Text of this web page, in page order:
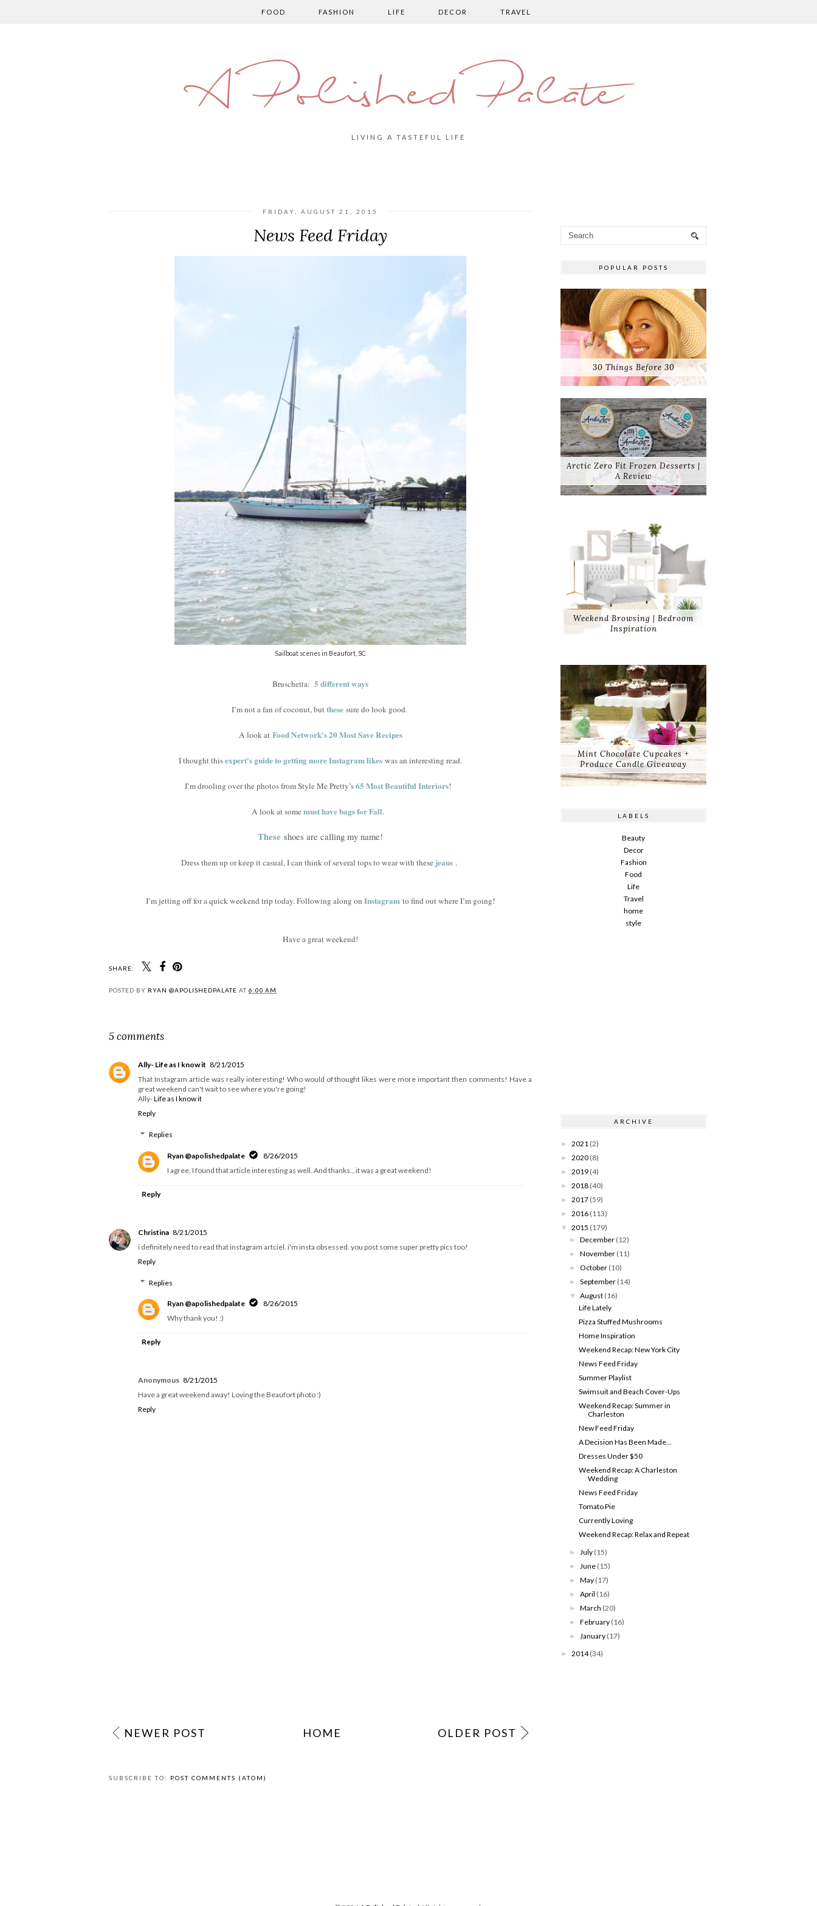
FOOD FASHION LIFE DECOR TRAVEL
A Polished Palate
LIVING A TASTEFUL LIFE
FRIDAY, AUGUST 21, 2015
News Feed Friday
Sailboat scenes in Beaufort, SC
Bruschetta: 5 different ways
I’m not a fan of coconut, butthesesure do look good.
A look at Food Network's 20 Most Save Recipes
I thought thisexpert's guide to getting more Instagram likes was an interesting read.
I’m drooling over the photos from Style Me Pretty’s65 Most Beautiful Interiors!
A look at somemust have bags for Fall.
These shoes are calling my name!
Dress them up or keep it casual, I can think of several tops to wear with these jeans .
I’m jetting off for a quick weekend trip today. Following along on Instagram to find out where I’m going!
Have a great weekend!
SHARE:
POSTED BY RYAN @APOLISHEDPALATE AT 6:00 AM
5 comments
Ally- Life as I know it 8/21/2015
That Instagram article was really interesting! Who would of thought likes were more important then comments! Have a
great weekend can't wait to see where you're going!
Ally-Life as I know it
Reply
Replies
Ryan @apolishedpalate
8/26/2015
I agree, I found that article interesting as well. And thanks.,.it was a great weekend!
Reply
Christina 8/21/2015
i definitely need to read that instagram artciel. i'm insta obsessed. you post some super pretty pics too!
Reply
Replies
Ryan @apolishedpalate
8/26/2015
Why thank you! :)
Reply
Anonymous 8/21/2015
Have a great weekend away! Loving the Beaufort photo :)
Reply
NEWER POST OLDER POST
HOME
SUBSCRIBE TO: POST COMMENTS (ATOM)
POPULAR POSTS
30 Things Before 30
Arctic Zero Fit Frozen Desserts |
A Review
Weekend Browsing | Bedroom
Inspiration
Mint Chocolate Cupcakes +
Produce Candle Giveaway
LABELS
Beauty
Decor
Fashion
Food
Life
Travel
home
style
ARCHIVE
► 2021 (2)
► 2020 (8)
► 2019 (4)
► 2018 (40)
► 2017 (59)
► 2016 (113)
▼ 2015 (179)
►December (12)
►November (11)
►October (10)
►September (14)
▼ August (16)
Life Lately
Pizza Stuffed Mushrooms
Home Inspiration
Weekend Recap: New York City
News Feed Friday
Summer Playlist
Swimsuit and Beach Cover-Ups
Weekend Recap: Summer in
Charleston
New Feed Friday
A Decision Has Been Made...
Dresses Under $50
Weekend Recap: A Charleston
Wedding
News Feed Friday
Tomato Pie
Currently Loving
Weekend Recap: Relax and Repeat
►July (15)
►June (15)
►May (17)
►April (16)
►March (20)
►February (16)
►January (17)
► 2014 (34)